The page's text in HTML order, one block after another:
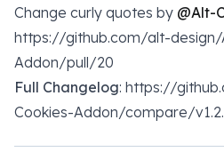
Change curly quotes by @Alt-
https://github.com/alt-design/
Addon/pull/20
Full Changelog: https://
Cookies-Addon/compare/